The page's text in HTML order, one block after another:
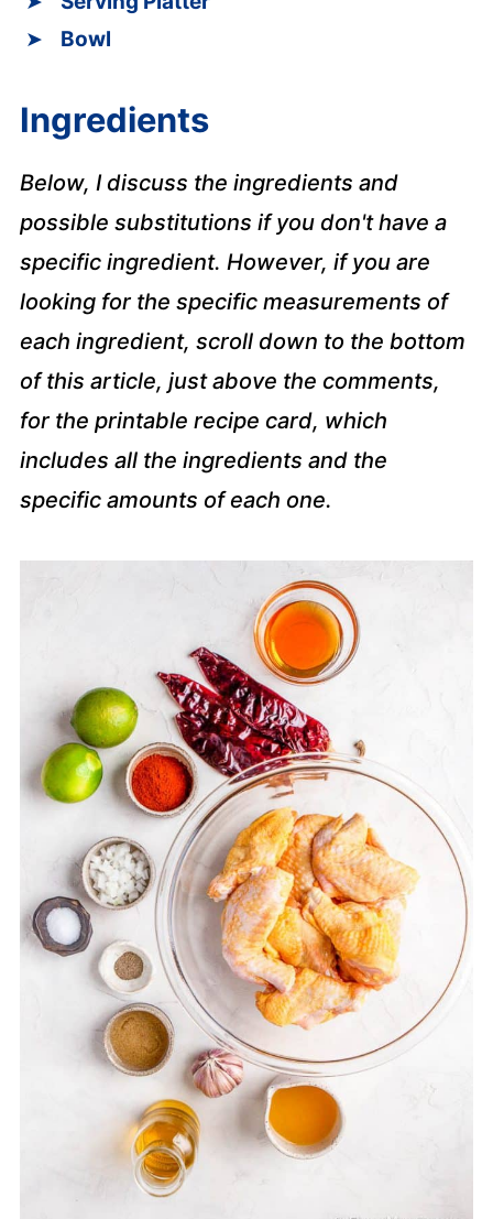
Bowl
Ingredients
Below, I discuss the ingredients and
possible substitutions if you don't have a
specific ingredient. However, if you are
looking for the specific measurements of
each ingredient, scroll down to the bottom
of this article, just above the comments,
for the printable recipe card, which
includes all the ingredients and the
specific amounts of each one.